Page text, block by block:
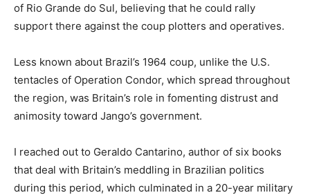
of Rio Grande do Sul, believing that he could rally
support there against the coup plotters and operatives.
Less known about Brazil’s 1964 coup, unlike the U.S.
tentacles of Operation Condor, which spread throughout
the region, was Britain’s role in fomenting distrust and
animosity toward Jango’s government.
I reached out to Geraldo Cantarino, author of six books
that deal with Britain’s meddling in Brazilian politics
during this period, which culminated in a 20-year military